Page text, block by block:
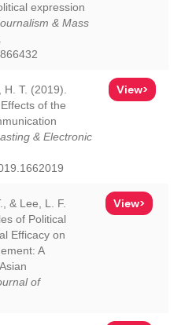
expression
& Mass
T. (2019).
of the
& Electronic
View>
& Lee, L. F.
of Political
Efficacy on
A
of
View>